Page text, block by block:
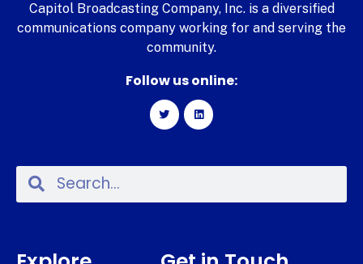
Capitol Broadcasting Company, Inc. is a diversified
communications company working for and serving the
community.
Follow us online: